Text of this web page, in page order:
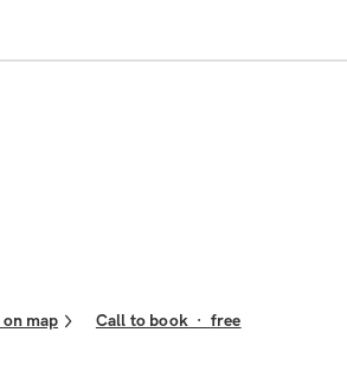
on map Call to book · free